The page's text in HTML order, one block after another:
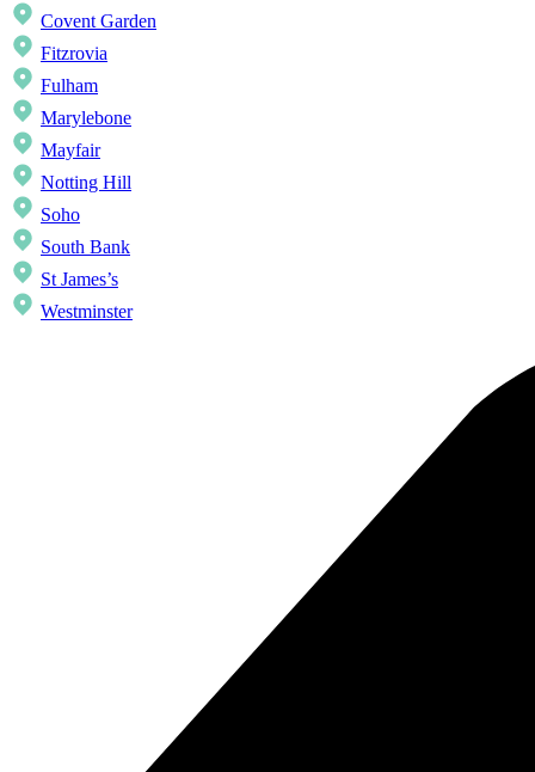
Covent Garden
Fitzrovia
Fulham
Marylebone
Mayfair
Notting Hill
Soho
South Bank
St James’s
Westminster